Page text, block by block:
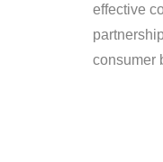
effective
consumer